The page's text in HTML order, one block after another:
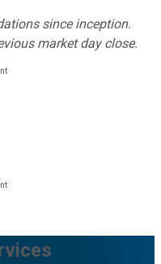
since inception.
market day close.